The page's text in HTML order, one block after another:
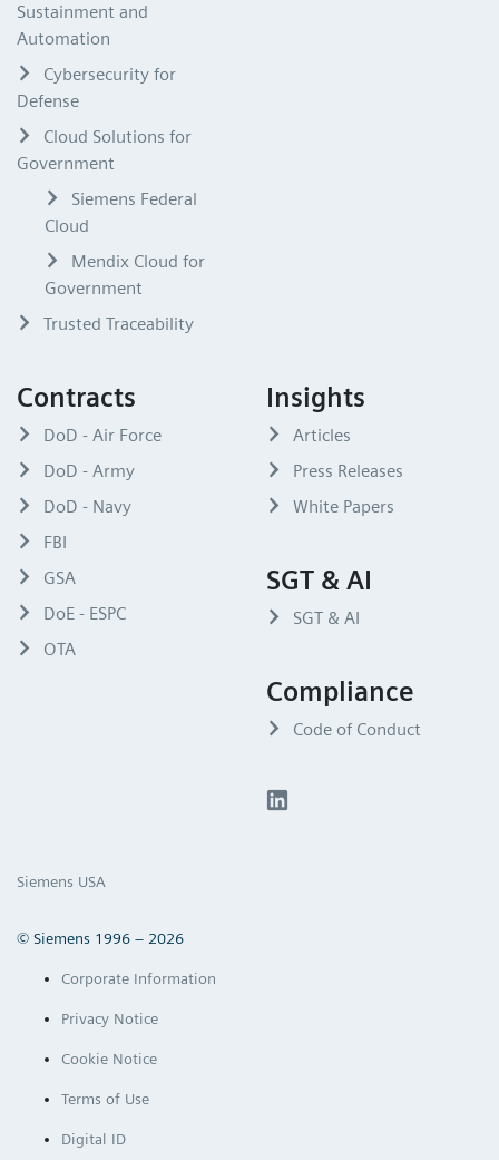
Sustainment and
Automation
Cybersecurity for
Defense
Cloud Solutions for
Government
Siemens Federal
Cloud
Mendix Cloud for
Government
Trusted Traceability
Contracts
DoD - Air Force
DoD - Army
DoD - Navy
FBI
GSA
DoE - ESPC
OTA
Insights
Articles
Press Releases
White Papers
SGT & AI
SGT & AI
Compliance
Code of Conduct
Siemens USA
© Siemens 1996 – 2026
Corporate Information
Privacy Notice
Cookie Notice
Terms of Use
Digital ID